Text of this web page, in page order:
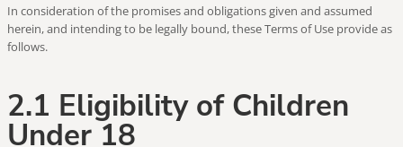
In consideration of the promises and obligations given and assumed
herein, and intending to be legally bound, these Terms of Use provide as
follows.
2.1 Eligibility of Children
Under 18